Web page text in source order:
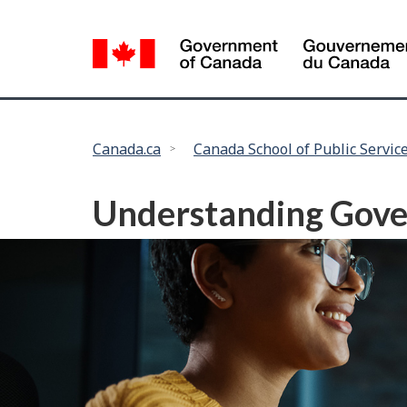
selection
Canada.ca Canada School of Public
Understanding